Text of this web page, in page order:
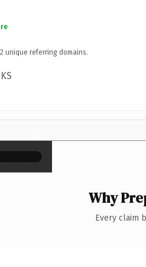
unique referring domains.
×
Why
Every claim